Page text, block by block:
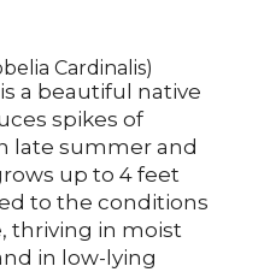
Cardinalis)
a beautiful native
spikes of
late summer and
up to 4 feet
to the conditions
thriving in moist
in low-lying